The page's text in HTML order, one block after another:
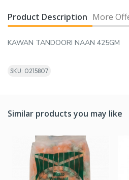
Product Description More
KAWAN TANDOORI NAAN 425GM
SKU: 0215807
Similar products you may like